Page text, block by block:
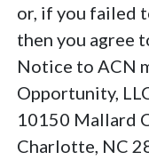
or, if you failed
then you agree
Notice to ACN
Opportunity,
10150 Mallard
Charlotte, NC